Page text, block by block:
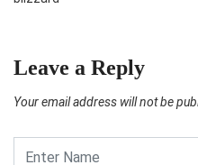
Leave a Reply
Your email address will not be